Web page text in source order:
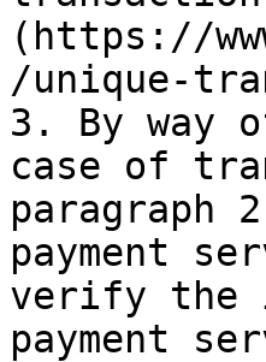
(https://
/unique-
3. By way
case of
payment
verify the
payment